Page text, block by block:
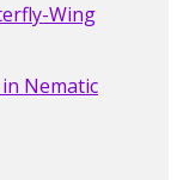
Wing
Nematic